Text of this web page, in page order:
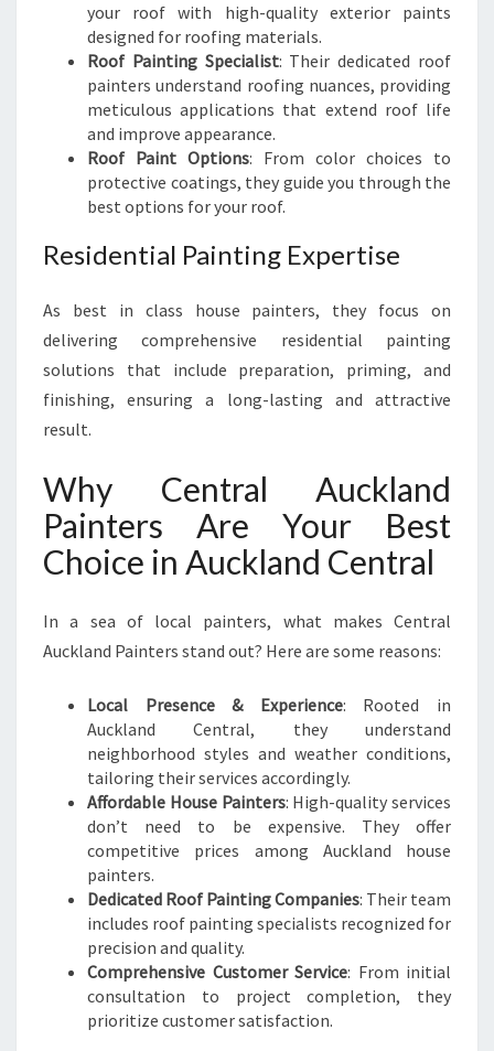
your roof with high-quality exterior paints
designed for roofing materials.
Roof Painting Specialist: Their dedicated roof
painters understand roofing nuances, providing
meticulous applications that extend roof life
and improve appearance.
Roof Paint Options: From color choices to
protective coatings, they guide you through the
best options for your roof.
Residential Painting Expertise
As best in class house painters, they focus on
delivering comprehensive residential painting
solutions that include preparation, priming, and
finishing, ensuring a long-lasting and attractive
result.
Why Central Auckland
Painters Are Your Best
Choice in Auckland Central
In a sea of local painters, what makes Central
Auckland Painters stand out? Here are some reasons:
Local Presence & Experience: Rooted in
Auckland Central, they understand
neighborhood styles and weather conditions,
tailoring their services accordingly.
Affordable House Painters: High-quality services
don’t need to be expensive. They offer
competitive prices among Auckland house
painters.
Dedicated Roof Painting Companies: Their team
includes roof painting specialists recognized for
precision and quality.
Comprehensive Customer Service: From initial
consultation to project completion, they
prioritize customer satisfaction.